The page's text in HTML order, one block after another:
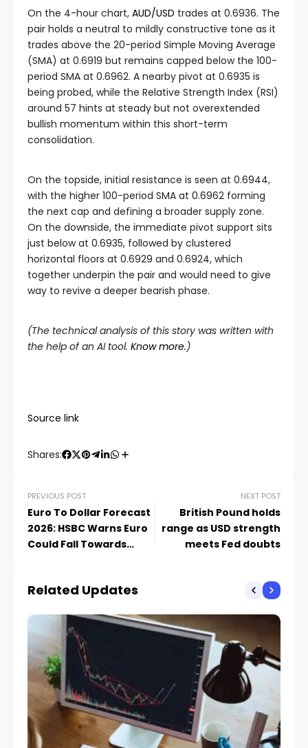
On the 4-hour chart, AUD/USD trades at 0.6936. The
pair holds a neutral to mildly constructive tone as it
trades above the 20-period Simple Moving Average
(SMA) at 0.6919 but remains capped below the 100-
period SMA at 0.6962. A nearby pivot at 0.6935 is
being probed, while the Relative Strength Index (RSI)
around 57 hints at steady but not overextended
bullish momentum within this short-term
consolidation.
On the topside, initial resistance is seen at 0.6944,
with the higher 100-period SMA at 0.6962 forming
the next cap and defining a broader supply zone.
On the downside, the immediate pivot support sits
just below at 0.6935, followed by clustered
horizontal floors at 0.6929 and 0.6924, which
together underpin the pair and would need to give
way to revive a deeper bearish phase.
(The technical analysis of this story was written with
the help of an AI tool. Know more.)
Source link
Shares:
PREVIOUS POST
Euro To Dollar Forecast
2026: HSBC Warns Euro
Could Fall Towards
NEXT POST
British Pound holds
range as USD strength
meets Fed doubts
Related Updates